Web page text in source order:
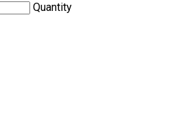
Quantity